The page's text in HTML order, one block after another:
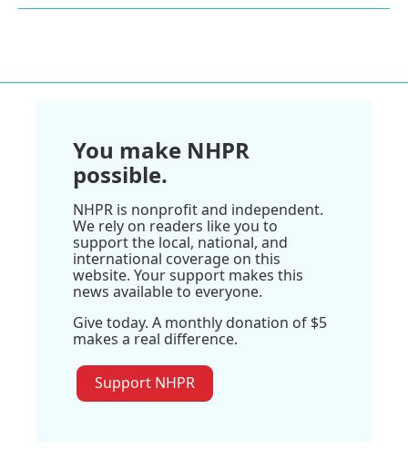
You make NHPR
possible.
NHPR is nonprofit and independent.
We rely on readers like you to
support the local, national, and
international coverage on this
website. Your support makes this
news available to everyone.
Give today. A monthly donation of $5
makes a real difference.
Support NHPR